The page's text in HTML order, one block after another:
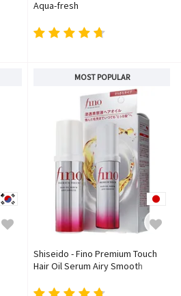
Aqua-fresh
MOST POPULAR
Shiseido - Fino Premium Touch
Hair Oil Serum Airy Smooth